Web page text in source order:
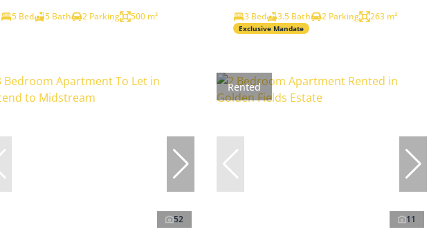
5 Bed
5 Bath 2 Parking 500 m²
3 Bed
3.5 Bath 2 Parking 263 m²
Exclusive Mandate
52
Rented
11